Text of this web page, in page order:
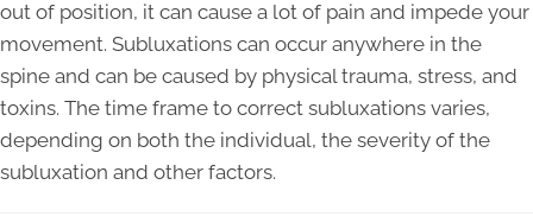
out of position, it can cause a lot of pain and impede your
movement. Subluxations can occur anywhere in the
spine and can be caused by physical trauma, stress, and
toxins. The time frame to correct subluxations varies,
depending on both the individual, the severity of the
subluxation and other factors.